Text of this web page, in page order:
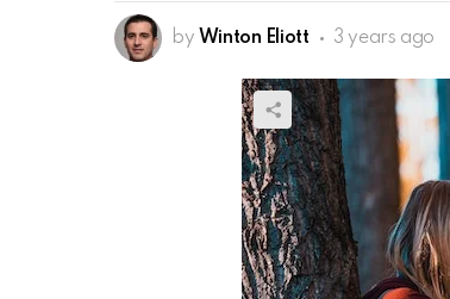
by Winton Eliott 3 years ago